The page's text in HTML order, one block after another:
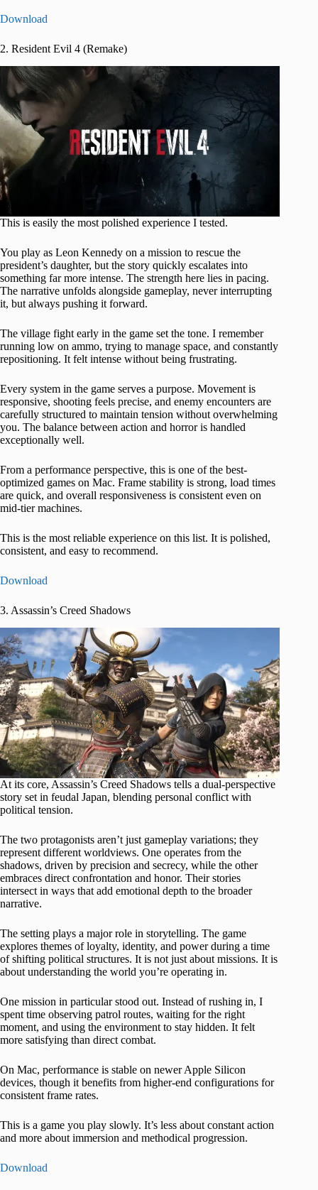
Download
2. Resident Evil 4 (Remake)
This is easily the most polished experience I tested.
You play as Leon Kennedy on a mission to rescue the
president’s daughter, but the story quickly escalates into
something far more intense. The strength here lies in pacing.
The narrative unfolds alongside gameplay, never interrupting
it, but always pushing it forward.
The village fight early in the game set the tone. I remember
running low on ammo, trying to manage space, and constantly
repositioning. It felt intense without being frustrating.
Every system in the game serves a purpose. Movement is
responsive, shooting feels precise, and enemy encounters are
carefully structured to maintain tension without overwhelming
you. The balance between action and horror is handled
exceptionally well.
From a performance perspective, this is one of the best-
optimized games on Mac. Frame stability is strong, load times
are quick, and overall responsiveness is consistent even on
mid-tier machines.
This is the most reliable experience on this list. It is polished,
consistent, and easy to recommend.
Download
3. Assassin’s Creed Shadows
At its core, Assassin’s Creed Shadows tells a dual-perspective
story set in feudal Japan, blending personal conflict with
political tension.
The two protagonists aren’t just gameplay variations; they
represent different worldviews. One operates from the
shadows, driven by precision and secrecy, while the other
embraces direct confrontation and honor. Their stories
intersect in ways that add emotional depth to the broader
narrative.
The setting plays a major role in storytelling. The game
explores themes of loyalty, identity, and power during a time
of shifting political structures. It is not just about missions. It is
about understanding the world you’re operating in.
One mission in particular stood out. Instead of rushing in, I
spent time observing patrol routes, waiting for the right
moment, and using the environment to stay hidden. It felt
more satisfying than direct combat.
On Mac, performance is stable on newer Apple Silicon
devices, though it benefits from higher-end configurations for
consistent frame rates.
This is a game you play slowly. It’s less about constant action
and more about immersion and methodical progression.
Download